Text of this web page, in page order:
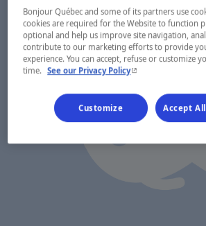
Bonjour Québec and some of its partners use
cookies are required for the Website to function
optional and help us improve site navigation,
contribute to our marketing efforts to provide
experience. You can accept, refuse or customize
time. See our Privacy Policy- This hyperlink will
Customize Accept